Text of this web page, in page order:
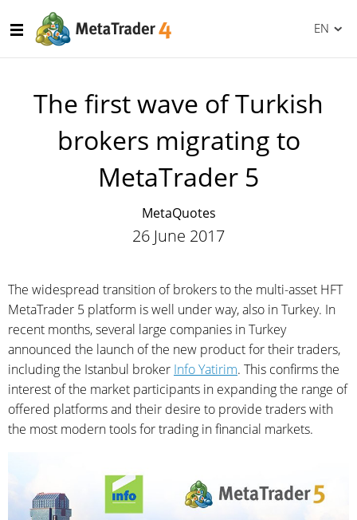
EN
The first wave of Turkish
brokers migrating to
MetaTrader 5
MetaQuotes
26 June 2017
The widespread transition of brokers to the multi-asset HFT
MetaTrader 5 platform is well under way, also in Turkey. In
recent months, several large companies in Turkey
announced the launch of the new product for their traders,
including the Istanbul broker Info Yatirim. This confirms the
interest of the market participants in expanding the range of
offered platforms and their desire to provide traders with
the most modern tools for trading in financial markets.